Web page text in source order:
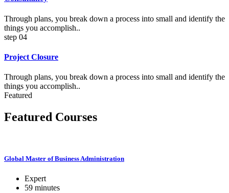
Through plans, you break down a process into small and identify the
things you accomplish..
step 04
Project Closure
Through plans, you break down a process into small and identify the
things you accomplish..
Featured
Featured Courses
Global Master of Business Administration
Expert
59 minutes